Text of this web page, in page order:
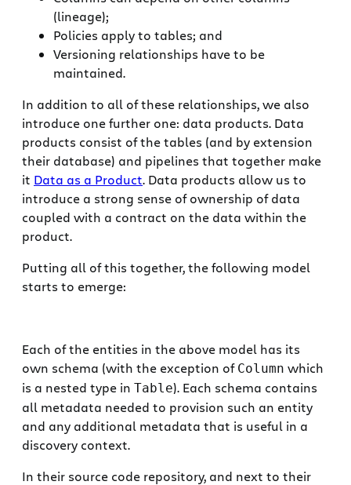
(lineage);
Policies apply to tables; and
Versioning relationships have to be
maintained.
In addition to all of these relationships, we also
introduce one further one: data products. Data
products consist of the tables (and by extension
their database) and pipelines that together make
it Data as a Product. Data products allow us to
introduce a strong sense of ownership of data
coupled with a contract on the data within the
product.
Putting all of this together, the following model
starts to emerge:
Each of the entities in the above model has its
own schema (with the exception of Column which
is a nested type in Table). Each schema contains
all metadata needed to provision such an entity
and any additional metadata that is useful in a
discovery context.
In their source code repository, and next to their